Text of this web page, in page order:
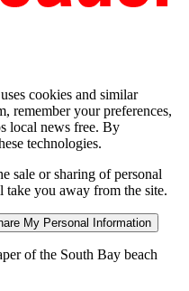
cookies and similar
remember your preferences,
local news free. By
technologies.
sale or sharing of personal
you away from the site.
My Personal Information
of the South Bay beach